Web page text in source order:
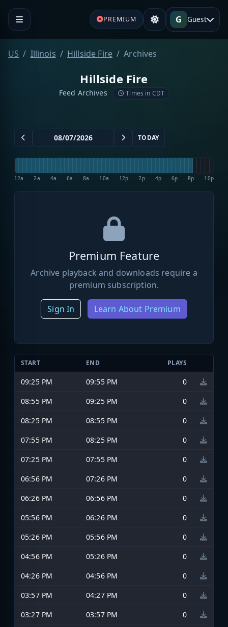
PREMIUM G Guest
US Illinois Hillside Fire Archives
Hillside Fire
Feed Archives Times in CDT
TODAY
12a 2a 4a 6a 8a 10a 12p 2p 4p 6p 8p 10p
Premium Feature
Archive playback and downloads require a
premium subscription.
Sign In Learn About Premium
START END PLAYS
09:25 PM 09:55 PM
0
08:55 PM
09:25 PM
0
08:25 PM
08:55 PM
0
07:55 PM
08:25 PM
0
07:25 PM
07:55 PM
0
06:56 PM
07:26 PM
0
06:26 PM
06:56 PM
0
05:56 PM
06:26 PM
0
05:26 PM
05:56 PM
0
04:56 PM
05:26 PM
0
04:26 PM
04:56 PM
0
03:57 PM
04:27 PM
0
03:27 PM
03:57 PM
0